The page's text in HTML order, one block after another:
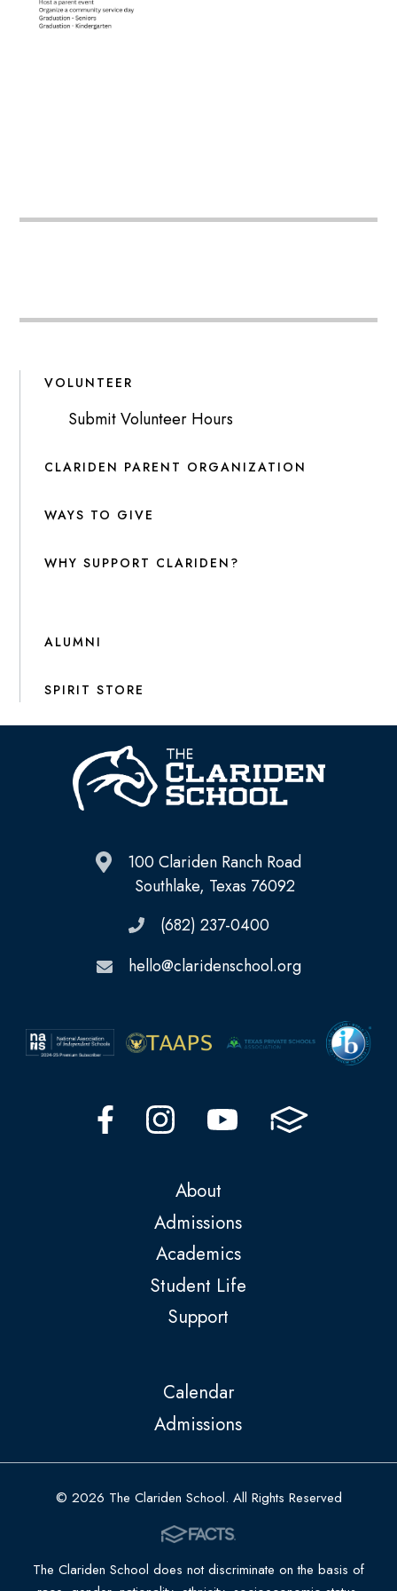
VOLUNTEER
Submit Volunteer Hours
CLARIDEN PARENT ORGANIZATION
WAYS TO GIVE
WHY SUPPORT CLARIDEN?
ALUMNI
SPIRIT STORE
100 Clariden Ranch Road
Southlake, Texas 76092
(682) 237-0400
hello@claridenschool.org
About
Admissions
Academics
Student Life
Support
Calendar
Admissions
© 2026 The Clariden School. All Rights Reserved
The Clariden School does not discriminate on the basis of